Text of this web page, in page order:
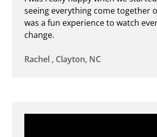
seeing everything come together
was a fun experience to watch
change.
Rachel , Clayton, NC